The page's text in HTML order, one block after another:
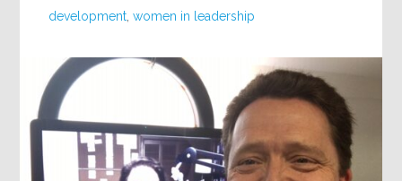
development,women in leadership